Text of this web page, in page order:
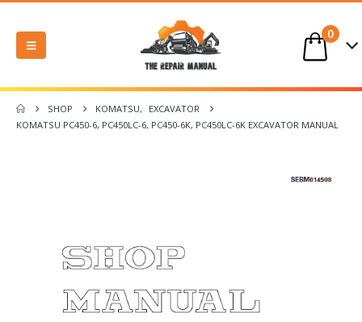
0
SHOP KOMATSU,
EXCAVATOR
KOMATSU PC450-6, PC450LC-6, PC450-6K, PC450LC-6K EXCAVATOR MANUAL